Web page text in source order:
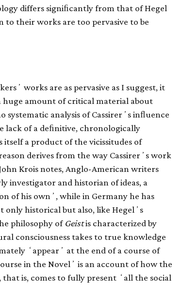
differs signiﬁcantly from that of Hegel
their works are too pervasive to be
works are as pervasive as I suggest, it
huge amount of critical material about
systematic analysis of Cassirerʼs inﬂuence
lack of a deﬁnitive, chronologically
a product of the vicissitudes of
derives from the way Cassirerʼs work
Krois notes, Anglo-American writers
investigator and historian of ideas, a
of his ownʼ, while in Germany he has
only historical but also, like Hegelʼs
philosophy of Geistis characterized by
consciousness takes to true knowledge
ʻappearʼ at the end of a course of
in the Novelʼ is an account of how the
that is, comes to fully present ʻall the social